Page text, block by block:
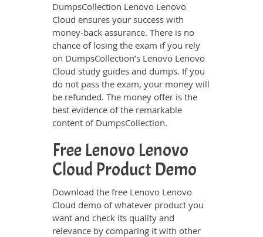
DumpsCollection Lenovo Lenovo
Cloud ensures your success with
money-back assurance. There is no
chance of losing the exam if you rely
on DumpsCollection’s Lenovo Lenovo
Cloud study guides and dumps. If you
do not pass the exam, your money will
be refunded. The money offer is the
best evidence of the remarkable
content of DumpsCollection.
Free Lenovo Lenovo
Cloud Product Demo
Download the free Lenovo Lenovo
Cloud demo of whatever product you
want and check its quality and
relevance by comparing it with other